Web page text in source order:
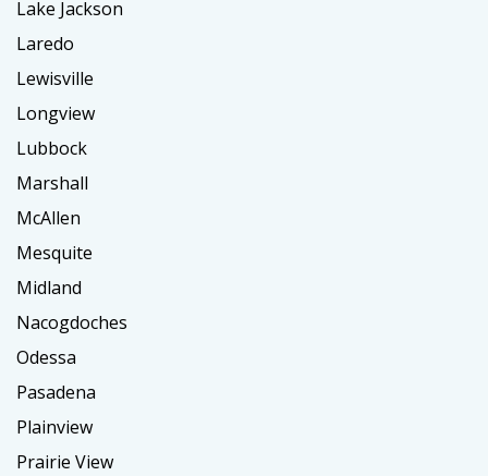
Lake Jackson
Laredo
Lewisville
Longview
Lubbock
Marshall
McAllen
Mesquite
Midland
Nacogdoches
Odessa
Pasadena
Plainview
Prairie View